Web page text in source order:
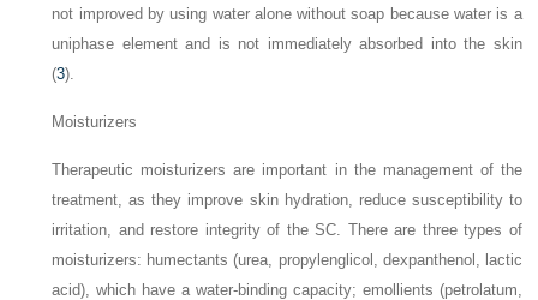
not improved by using water alone without soap because water is a
uniphase element and is not immediately absorbed into the skin
(3).
Moisturizers
Therapeutic moisturizers are important in the management of the
treatment, as they improve skin hydration, reduce susceptibility to
irritation, and restore integrity of the SC. There are three types of
moisturizers: humectants (urea, propylenglicol, dexpanthenol, lactic
acid), which have a water-binding capacity; emollients (petrolatum,